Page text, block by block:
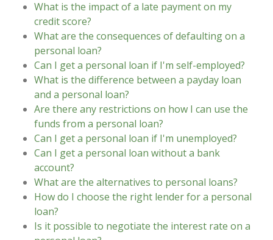
What is the impact of a late payment on my
credit score?
What are the consequences of defaulting on a
personal loan?
Can I get a personal loan if I'm self-employed?
What is the difference between a payday loan
and a personal loan?
Are there any restrictions on how I can use the
funds from a personal loan?
Can I get a personal loan if I'm unemployed?
Can I get a personal loan without a bank
account?
What are the alternatives to personal loans?
How do I choose the right lender for a personal
loan?
Is it possible to negotiate the interest rate on a